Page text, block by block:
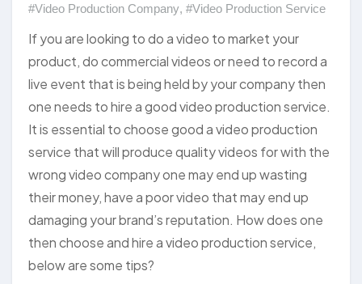
#Video Production Company, #Video Production Service
If you are looking to do a video to market your
product, do commercial videos or need to record a
live event that is being held by your company then
one needs to hire a good video production service.
It is essential to choose good a video production
service that will produce quality videos for with the
wrong video company one may end up wasting
their money, have a poor video that may end up
damaging your brand’s reputation. How does one
then choose and hire a video production service,
below are some tips?